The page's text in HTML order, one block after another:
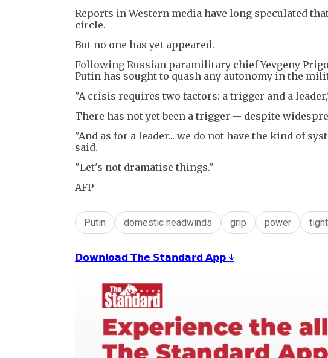
Reports in Western media have long speculated
circle.
But no one has yet appeared.
Following Russian paramilitary chief Yevgeny
Putin has sought to quash any autonomy in the
"A crisis requires two factors: a trigger and a
There has not yet been a trigger -- despite
"And as for a leader... we do not have the kind of
said.
"Let's not dramatise things."
AFP
Putin domestic headwinds grip power tight
𝗗𝗼𝘄𝗻𝗹𝗼𝗮𝗱 𝗧𝗵𝗲 𝗦𝘁𝗮𝗻𝗱𝗮𝗿𝗱 𝗔𝗽𝗽 ↓